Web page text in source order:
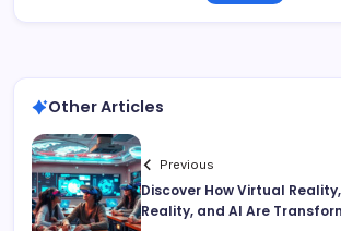
Other Articles
Previous
Discover How Virtual
Reality, and AI Are